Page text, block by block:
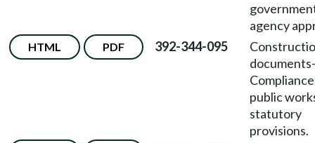
agency
HTML PDF 392-344-095
public
statutory
provisions.